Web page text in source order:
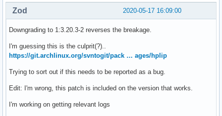
2020-05-17 16:09:00
Zod
Downgrading to 1:3.20.3-2 reverses the breakage.
I'm guessing this is the culprit(?)..
https://git.archlinux.org/svntogit/pack … ages/hplip
Trying to sort out if this needs to be reported as a bug.
Edit: I'm wrong, this patch is included on the version that works.
I'm working on getting relevant logs